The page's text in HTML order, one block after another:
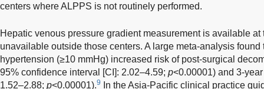
centers where ALPPS is not routinely performed.
Hepatic venous pressure gradient measurement is available at
unavailable outside those centers. A large meta-analysis
hypertension (≥10 mmHg) increased risk of post-surgical
95% confidence interval [CI]: 2.02–4.59; p<0.00001) and 3-
1.52–2.88; p<0.00001).9
In the Asia-Pacific clinical practice